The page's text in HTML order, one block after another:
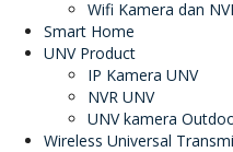
Wifi Kamera dan
Smart Home
UNV Product
IP Kamera UNV
NVR UNV
UNV kamera
Wireless Universal